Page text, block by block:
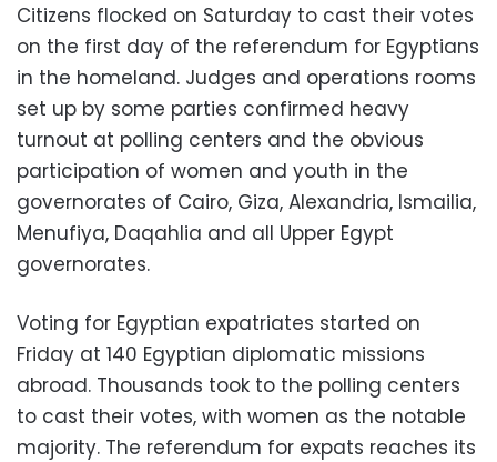
Citizens flocked on Saturday to cast their votes
on the first day of the referendum for Egyptians
in the homeland. Judges and operations rooms
set up by some parties confirmed heavy
turnout at polling centers and the obvious
participation of women and youth in the
governorates of Cairo, Giza, Alexandria, Ismailia,
Menufiya, Daqahlia and all Upper Egypt
governorates.
Voting for Egyptian expatriates started on
Friday at 140 Egyptian diplomatic missions
abroad. Thousands took to the polling centers
to cast their votes, with women as the notable
majority. The referendum for expats reaches its